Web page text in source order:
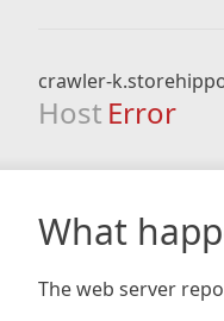
crawler-
Host Error
What
The web server